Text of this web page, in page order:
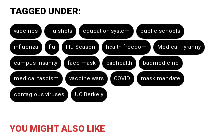
TAGGED UNDER:
vaccines Flu shots education system public schools
influenza flu Flu Season health freedom Medical Tyranny
campus insanity face mask badhealth badmedicine
medical fascism vaccine wars COVID mask mandate
contagious viruses UC Berkely
YOU MIGHT ALSO LIKE